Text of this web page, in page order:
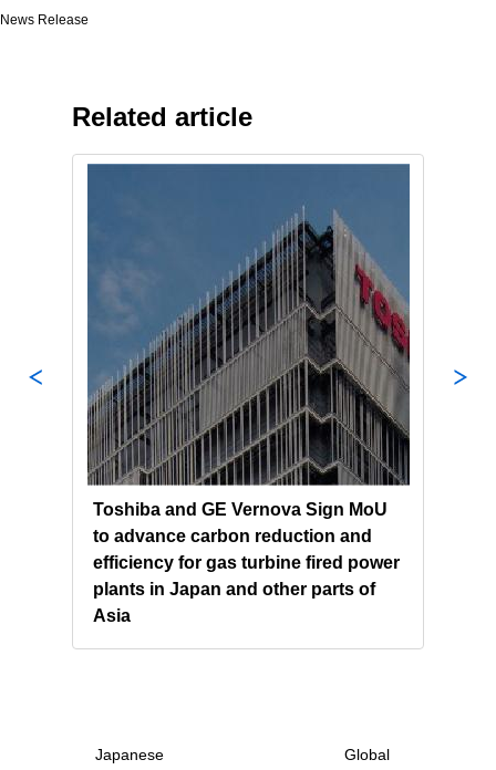
News Release
Related article
Toshiba and GE Vernova Sign MoU
to advance carbon reduction and
efficiency for gas turbine fired power
plants in Japan and other parts of
Asia
Japanese Global